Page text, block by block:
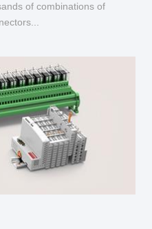
of combinations of